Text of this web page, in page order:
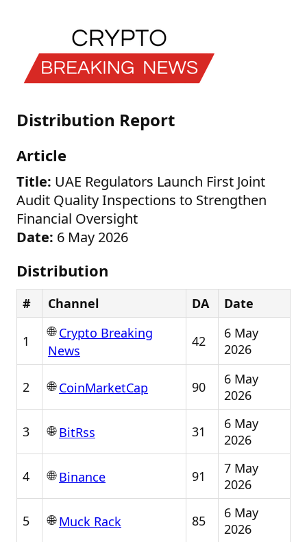
Distribution Report
Article
Title: UAE Regulators Launch First Joint
Audit Quality Inspections to Strengthen
Financial Oversight
Date: 6 May 2026
Distribution
# Channel DA Date
1
🌐Crypto Breaking
News
42
6 May
2026
2 🌐CoinMarketCap 90
6 May
2026
3 🌐BitRss 31
6 May
2026
4 🌐Binance 91
7 May
2026
5 🌐Muck Rack 85
6 May
2026